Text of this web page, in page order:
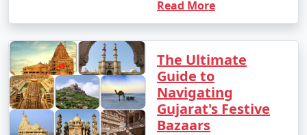
Read More
The Ultimate
Guide to
Navigating
Gujarat's Festive
Bazaars